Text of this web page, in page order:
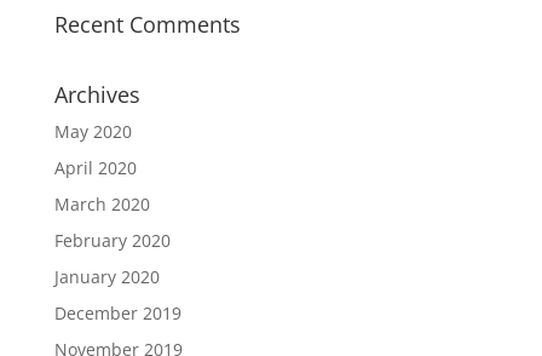
Recent Comments
Archives
May 2020
April 2020
March 2020
February 2020
January 2020
December 2019
November 2019